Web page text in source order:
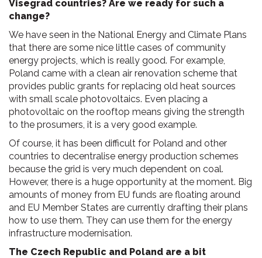
Visegrad countries? Are we ready for such a
change?
We have seen in the National Energy and Climate Plans
that there are some nice little cases of community
energy projects, which is really good. For example,
Poland came with a clean air renovation scheme that
provides public grants for replacing old heat sources
with small scale photovoltaics. Even placing a
photovoltaic on the rooftop means giving the strength
to the prosumers, it is a very good example.
Of course, it has been difficult for Poland and other
countries to decentralise energy production schemes
because the grid is very much dependent on coal.
However, there is a huge opportunity at the moment. Big
amounts of money from EU funds are floating around
and EU Member States are currently drafting their plans
how to use them. They can use them for the energy
infrastructure modernisation.
The Czech Republic and Poland are a bit